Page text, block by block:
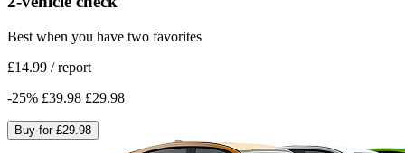
Best when you have two favorites
£14.99 /report
-25% £39.98 £29.98
Buy for £29.98